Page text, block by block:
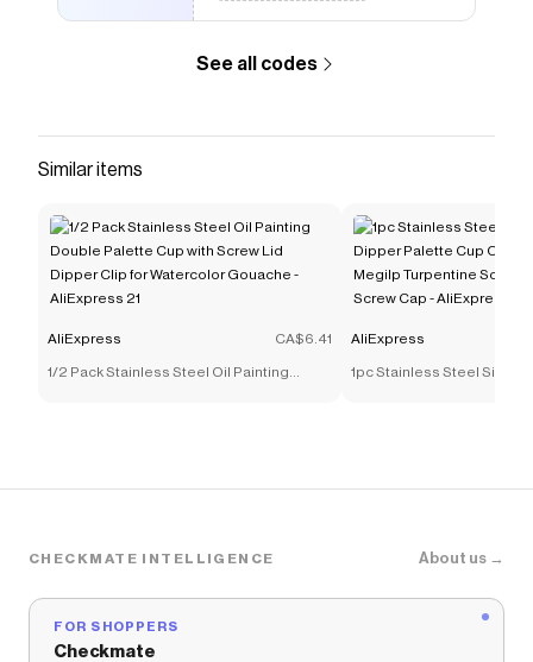
See all codes
Similar items
AliExpress CA$6.41
1/2 Pack Stainless Steel Oil Painting
AliExpress
1pc Stainless Steel
CHECKMATE INTELLIGENCE About us →
FOR SHOPPERS
Checkmate